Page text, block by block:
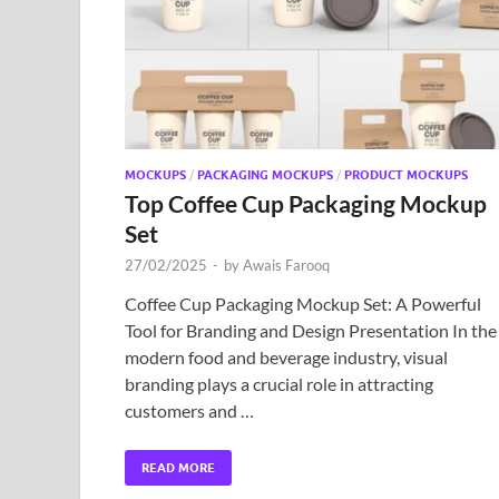
MOCKUPS / PACKAGING MOCKUPS / PRODUCT MOCKUPS
Top Coffee Cup Packaging Mockup
Set
27/02/2025 - byAwais Farooq
Coffee Cup Packaging Mockup Set: A Powerful
Tool for Branding and Design Presentation In the
modern food and beverage industry, visual
branding plays a crucial role in attracting
customers and …
READ MORE